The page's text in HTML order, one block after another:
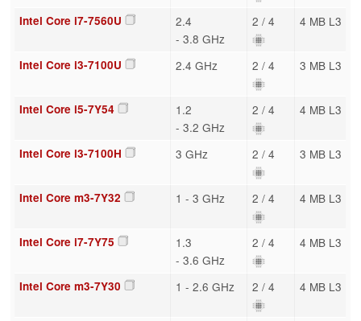
Intel Core i7-7560U
2.4
- 3.8 GHz
2 / 4 4 MB L3
Intel Core i3-7100U 2.4 GHz 2 / 4 3 MB L3
Intel Core i5-7Y54
1.2
- 3.2 GHz
2 / 4 4 MB L3
Intel Core i3-7100H 3 GHz 2 / 4 3 MB L3
Intel Core m3-7Y32 1 - 3 GHz 2 / 4 4 MB L3
Intel Core i7-7Y75
1.3
- 3.6 GHz
2 / 4 4 MB L3
Intel Core m3-7Y30 1 - 2.6 GHz 2 / 4 4 MB L3